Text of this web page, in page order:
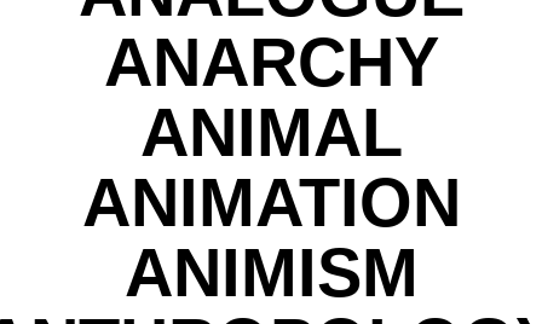
ANARCHY
ANIMAL
ANIMATION
ANIMISM